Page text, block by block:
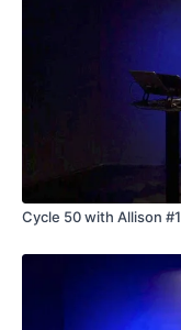
Cycle 50 with Allison